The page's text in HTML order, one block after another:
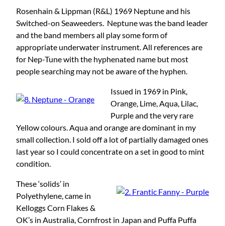
Rosenhain & Lippman (R&L) 1969 Neptune and his
Switched-on Seaweeders. Neptune was the band leader
and the band members all play some form of
appropriate underwater instrument. All references are
for Nep-Tune with the hyphenated name but most
people searching may not be aware of the hyphen.
Issued in 1969 in Pink,
Orange, Lime, Aqua, Lilac,
Purple and the very rare
Yellow colours. Aqua and orange are dominant in my
small collection. I sold off a lot of partially damaged ones
last year so I could concentrate on a set in good to mint
condition.
These ‘solids’ in
Polyethylene, came in
Kelloggs Corn Flakes &
OK’s in Australia, Cornfrost in Japan and Puffa Puffa